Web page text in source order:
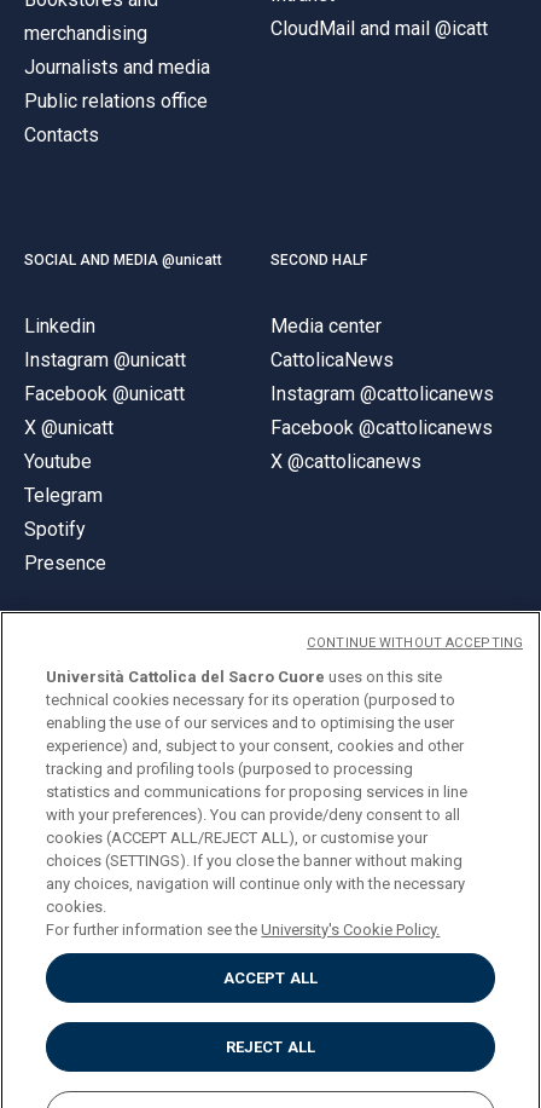
merchandising
Journalists and media
Public relations office
Contacts
CloudMail and mail @icatt
SOCIAL AND MEDIA @unicatt
Linkedin
Instagram @unicatt
Facebook @unicatt
X @unicatt
Youtube
Telegram
Spotify
Presence
SECOND HALF
Media center
CattolicaNews
Instagram @cattolicanews
Facebook @cattolicanews
X @cattolicanews
© Università Cattolica del Sacro Cuore
Largo A. Gemelli 1, 20123 Milan
PI 02133120150
ENGLISH
Privacy
Accessibilità
Cookies
Impostazione Cookies
Università Cattolica del Sacro Cuore uses on this site
technical cookies necessary for its operation (purposed to
enabling the use of our services and to optimising the user
experience) and, subject to your consent, cookies and other
tracking and profiling tools (purposed to processing
statistics and communications for proposing services in line
with your preferences). You can provide/deny consent to all
cookies (ACCEPT ALL/REJECT ALL), or customise your
choices (SETTINGS). If you close the banner without making
any choices, navigation will continue only with the necessary
cookies.
For further information see theUniversity's Cookie Policy.
ACCEPT ALL
REJECT ALL
CONTINUE WITHOUT ACCEPTING